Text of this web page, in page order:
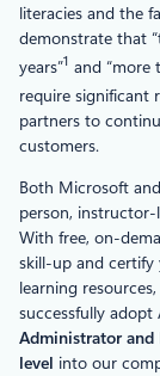
literacies and the
demonstrate that
years”1 and “more
require significant
partners to
customers.
Both Microsoft
person,
With free, on-
skill-up and certify
learning
successfully adopt
Administrator and
level into our